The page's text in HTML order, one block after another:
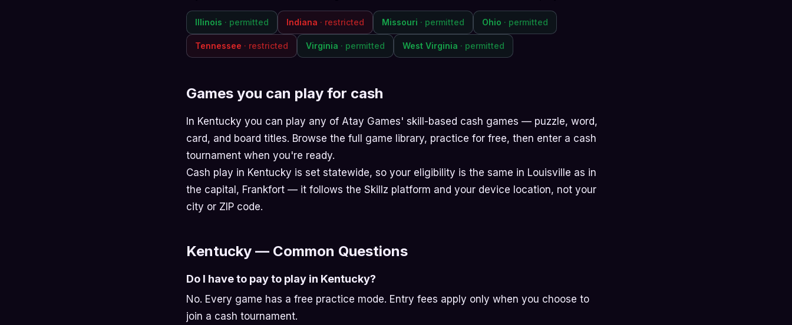
Illinois · permitted Indiana · restricted Missouri · permitted Ohio · permitted
Tennessee · restricted Virginia · permitted West Virginia · permitted
Games you can play for cash
In Kentucky you can play any of Atay Games' skill-based cash games — puzzle, word,
card, and board titles. Browse the full game library, practice for free, then enter a cash
tournament when you're ready.
Cash play in Kentucky is set statewide, so your eligibility is the same in Louisville as in
the capital, Frankfort — it follows the Skillz platform and your device location, not your
city or ZIP code.
Kentucky — Common Questions
Do I have to pay to play in Kentucky?
No. Every game has a free practice mode. Entry fees apply only when you choose to
join a cash tournament.